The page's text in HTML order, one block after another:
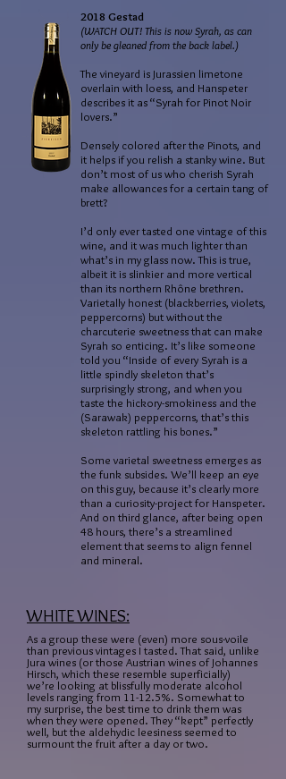
2018 Gestad
(WATCH OUT! This is now Syrah, as can
only be gleaned from the back label.)
The vineyard is Jurassien limetone
overlain with loess, and Hanspeter
describes it as “Syrah for Pinot Noir
lovers.”
Densely colored after the Pinots, and
it helps if you relish a stanky wine. But
don’t most of us who cherish Syrah
make allowances for a certain tang of
brett?
I’d only ever tasted one vintage of this
wine, and it was much lighter than
what’s in my glass now. This is true,
albeit it is slinkier and more vertical
than its northern Rhône brethren.
Varietally honest (blackberries, violets,
peppercorns) but without the
charcuterie sweetness that can make
Syrah so enticing. It’s like someone
told you “Inside of every Syrah is a
little spindly skeleton that’s
surprisingly strong, and when you
taste the hickory-smokiness and the
(Sarawak) peppercorns, that’s this
skeleton rattling his bones.”
Some varietal sweetness emerges as
the funk subsides. We’ll keep an eye
on this guy, because it’s clearly more
than a curiosity-project for Hanspeter.
And on third glance, after being open
48 hours, there’s a streamlined
element that seems to align fennel
and mineral.
WHITE WINES:
As a group these were (even) more sous-voile
than previous vintages I tasted. That said, unlike
Jura wines (or those Austrian wines of Johannes
Hirsch, which these resemble superficially)
we’re looking at blissfully moderate alcohol
levels ranging from 11-12.5%. Somewhat to
my surprise, the best time to drink them was
when they were opened. They “kept” perfectly
well, but the aldehydic leesiness seemed to
surmount the fruit after a day or two.